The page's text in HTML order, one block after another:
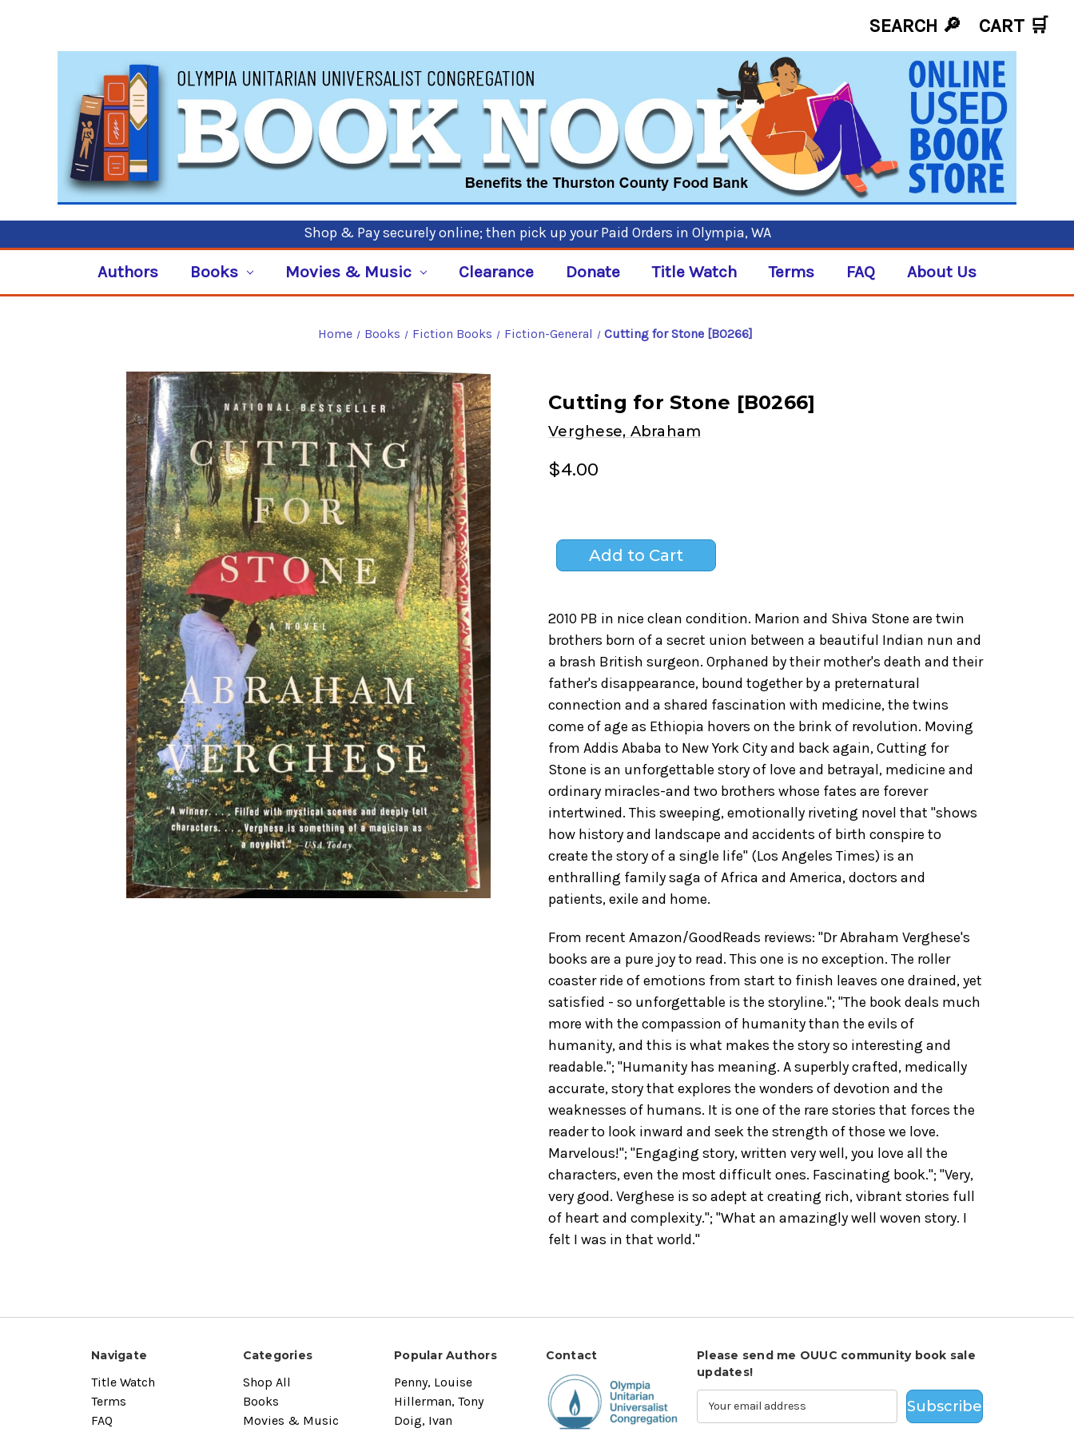
SEARCH 🔎 CART 🛒
Shop & Pay securely online; then pick up your Paid Orders in Olympia, WA
Authors Books Movies & Music Clearance Donate Title Watch Terms FAQ About Us
Home Books Fiction Books Fiction-General Cutting for Stone [B0266]
Cutting for Stone [B0266]
Verghese, Abraham
$4.00
2010 PB in nice clean condition. Marion and Shiva Stone are twin
brothers born of a secret union between a beautiful Indian nun and
a brash British surgeon. Orphaned by their mother's death and their
father's disappearance, bound together by a preternatural
connection and a shared fascination with medicine, the twins
come of age as Ethiopia hovers on the brink of revolution. Moving
from Addis Ababa to New York City and back again, Cutting for
Stone is an unforgettable story of love and betrayal, medicine and
ordinary miracles-and two brothers whose fates are forever
intertwined. This sweeping, emotionally riveting novel that "shows
how history and landscape and accidents of birth conspire to
create the story of a single life" (Los Angeles Times) is an
enthralling family saga of Africa and America, doctors and
patients, exile and home.
From recent Amazon/GoodReads reviews: "Dr Abraham Verghese's
books are a pure joy to read. This one is no exception. The roller
coaster ride of emotions from start to finish leaves one drained, yet
satisfied - so unforgettable is the storyline."; "The book deals much
more with the compassion of humanity than the evils of
humanity, and this is what makes the story so interesting and
readable."; "Humanity has meaning. A superbly crafted, medically
accurate, story that explores the wonders of devotion and the
weaknesses of humans. It is one of the rare stories that forces the
reader to look inward and seek the strength of those we love.
Marvelous!"; "Engaging story, written very well, you love all the
characters, even the most difficult ones. Fascinating book."; "Very,
very good. Verghese is so adept at creating rich, vibrant stories full
of heart and complexity."; "What an amazingly well woven story. I
felt I was in that world."
Navigate
Title Watch
Terms
FAQ
Categories
Shop All
Books
Movies & Music
Popular Authors
Penny, Louise
Hillerman, Tony
Doig, Ivan
Contact
Please send me OUUC community book sale
updates!